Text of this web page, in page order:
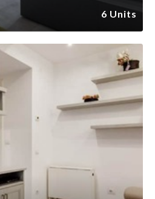
6 Units